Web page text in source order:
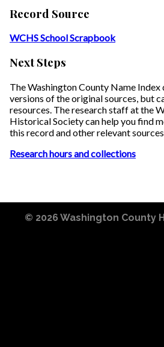
Record Source
WCHS School Scrapbook
Next Steps
The Washington County Name Index
versions of the original sources, but
resources. The research staff at the
Historical Society can help you find
this record and other relevant sources.
Research hours and collections
© 2026 Washington County